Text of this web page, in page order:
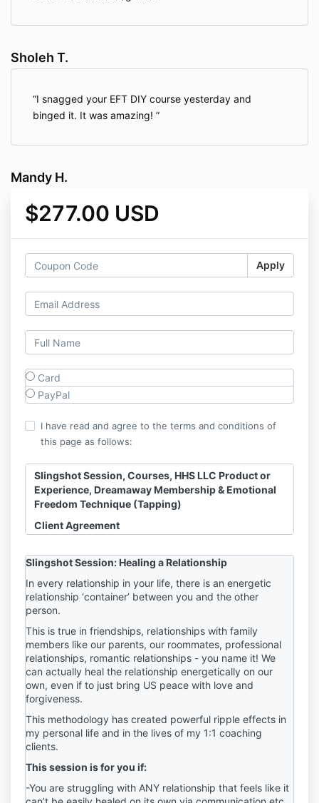
Sholeh T.
I snagged your EFT DIY course yesterday and
binged it. It was amazing!
Mandy H.
$277.00 USD
Apply
Card
PayPal
I have read and agree to the terms and conditions of
this page as follows:
Slingshot Session, Courses, HHS LLC Product or
Experience, Dreamaway Membership & Emotional
Freedom Technique (Tapping)
Client Agreement
I acknowledge and agree that any Slingshot
Session, Course, Dreamaway Membership or
(“sessions”) I purchase is a product of HHS LLC
and not owned or operated by Haley Hoffman
Smith personally. All references throughout this
Agreement to Haley Hoffman Smith are made
for convenience only.
I acknowledge and agree that
I acknowledge that Haley Hoffman Smith is not
a licensed counselor, psychologist, therapist,
licensed medical professional or mental health
counselor. She has no formal training in these
fields and does not portray herself as such. I
Slingshot Session: Healing a Relationship
In every relationship in your life, there is an energetic
relationship ‘container’ between you and the other
person.
This is true in friendships, relationships with family
members like our parents, our roommates, professional
relationships, romantic relationships - you name it! We
can actually heal the relationship energetically on our
own, even if to just bring US peace with love and
forgiveness.
This methodology has created powerful ripple effects in
my personal life and in the lives of my 1:1 coaching
clients.
This session is for you if:
-You are struggling with ANY relationship that feels like it